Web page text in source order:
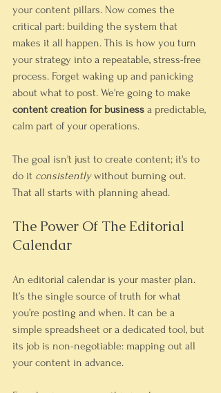
your content pillars. Now comes the
critical part: building the system that
makes it all happen. This is how you turn
your strategy into a repeatable, stress-free
process. Forget waking up and panicking
about what to post. We're going to make
content creation for business a predictable,
calm part of your operations.
The goal isn't just to create content; it's to
do it consistently without burning out.
That all starts with planning ahead.
The Power Of The Editorial
Calendar
An editorial calendar is your master plan.
It’s the single source of truth for what
you’re posting and when. It can be a
simple spreadsheet or a dedicated tool, but
its job is non-negotiable: mapping out all
your content in advance.